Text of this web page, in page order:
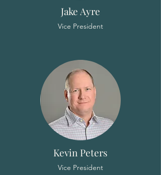
Jake Ayre
Vice President
Kevin Peters
Vice President